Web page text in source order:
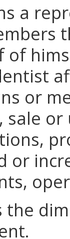
a
of
or
sale
or
the